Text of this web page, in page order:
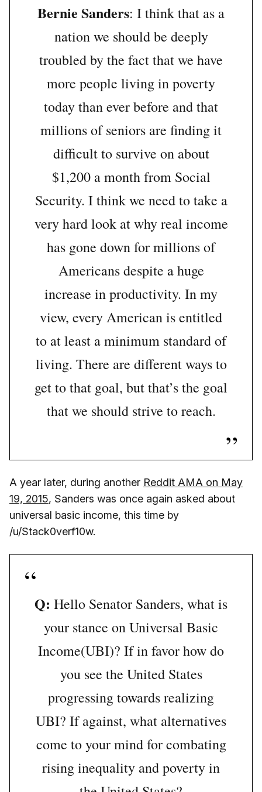
Bernie Sanders: I think that as a
nation we should be deeply
troubled by the fact that we have
more people living in poverty
today than ever before and that
millions of seniors are finding it
difficult to survive on about
$1,200 a month from Social
Security. I think we need to take a
very hard look at why real income
has gone down for millions of
Americans despite a huge
increase in productivity. In my
view, every American is entitled
to at least a minimum standard of
living. There are different ways to
get to that goal, but that’s the goal
that we should strive to reach.
A year later, during another Reddit AMA on May
19, 2015, Sanders was once again asked about
universal basic income, this time by
/u/Stack0verf10w.
Q: Hello Senator Sanders, what is
your stance on Universal Basic
Income(UBI)? If in favor how do
you see the United States
progressing towards realizing
UBI? If against, what alternatives
come to your mind for combating
rising inequality and poverty in